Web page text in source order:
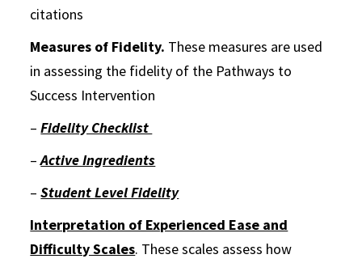
citations
Measures of Fidelity. These measures are used
in assessing the fidelity of the Pathways to
Success Intervention
–Fidelity Checklist
–Active Ingredients
–Student Level Fidelity
Interpretation of Experienced Ease and
Difficulty Scales. These scales assess how